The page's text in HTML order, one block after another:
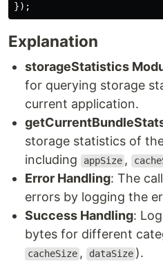
});
Explanation
storageStatistics
for querying storage
current application.
storage statistics of
including
appSize ,
Error Handling: The
errors by logging the
Success Handling:
bytes for different
cacheSize , dataSize ).